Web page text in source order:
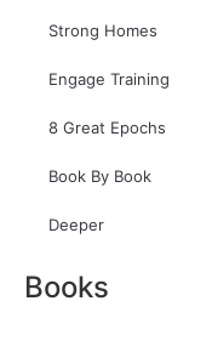
Strong Homes
Engage Training
8 Great Epochs
Book By Book
Deeper
Books